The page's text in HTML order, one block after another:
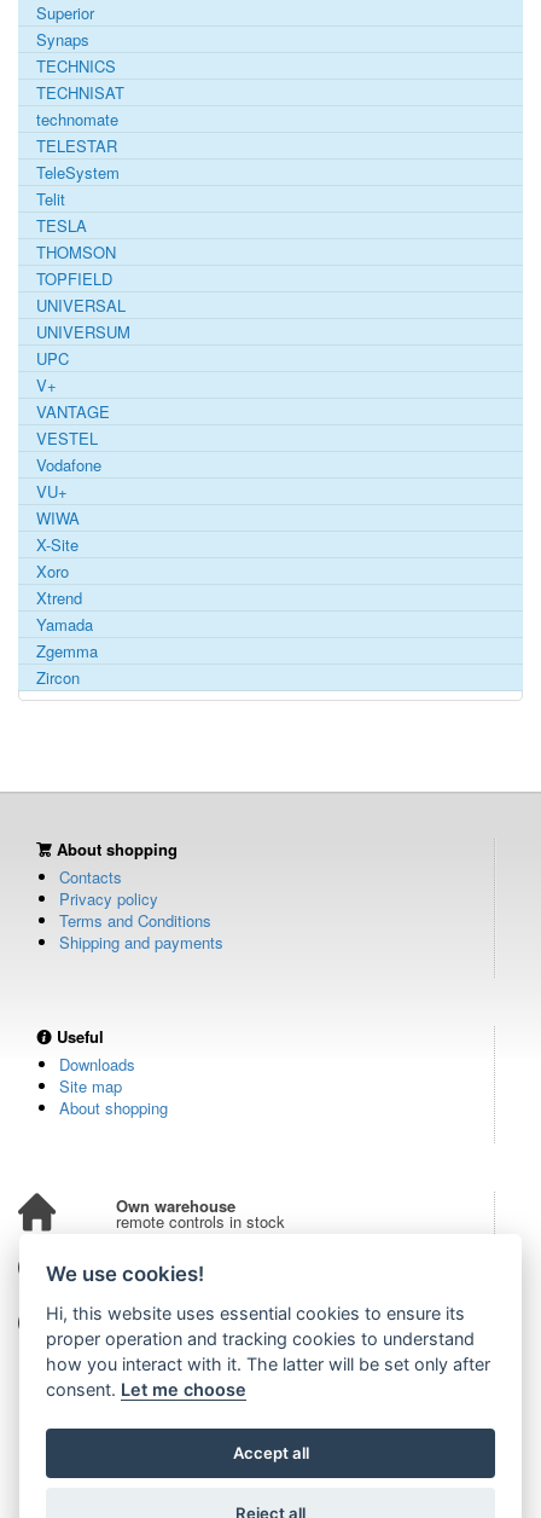
Superior
Synaps
TECHNICS
TECHNISAT
technomate
TELESTAR
TeleSystem
Telit
TESLA
THOMSON
TOPFIELD
UNIVERSAL
UNIVERSUM
UPC
V+
VANTAGE
VESTEL
Vodafone
VU+
WIWA
X-Site
Xoro
Xtrend
Yamada
Zgemma
Zircon
About shopping
Contacts
Privacy policy
Terms and Conditions
Shipping and payments
Useful
Downloads
Site map
About shopping
Own warehouse
remote controls in stock
Over 100,000 customers
from all over the world
Tradition since 2006
more than 20 years on the market
We use cookies!
Hi, this website uses essential cookies to ensure its
proper operation and tracking cookies to understand
how you interact with it. The latter will be set only after
consent. Let me choose
Accept all
Reject all